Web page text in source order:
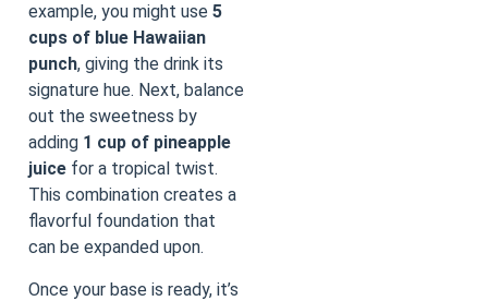
example, you might use 5
cups of blue Hawaiian
punch, giving the drink its
signature hue. Next, balance
out the sweetness by
adding 1 cup of pineapple
juice for a tropical twist.
This combination creates a
flavorful foundation that
can be expanded upon.
Once your base is ready, it’s